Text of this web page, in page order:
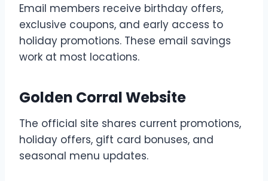
Email members receive birthday offers,
exclusive coupons, and early access to
holiday promotions. These email savings
work at most locations.
Golden Corral Website
The official site shares current promotions,
holiday offers, gift card bonuses, and
seasonal menu updates.